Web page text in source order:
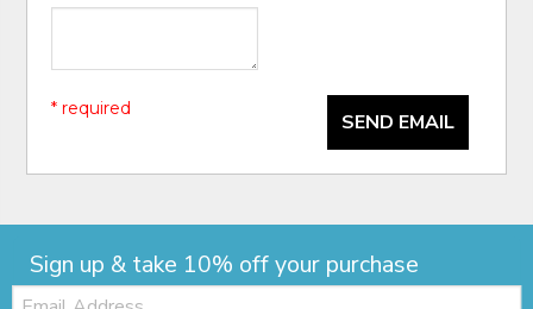
SEND EMAIL
* required
Sign up & take 10% off your purchase
Email: